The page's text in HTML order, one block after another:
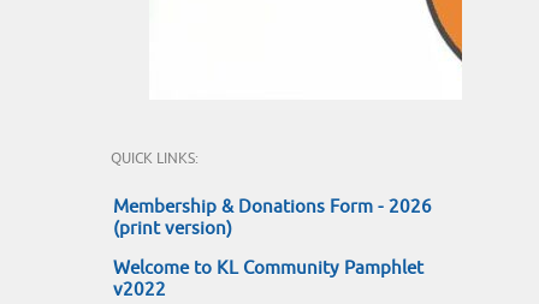
QUICK LINKS:
Membership & Donations Form - 2026
(print version)
Welcome to KL Community Pamphlet
v2022